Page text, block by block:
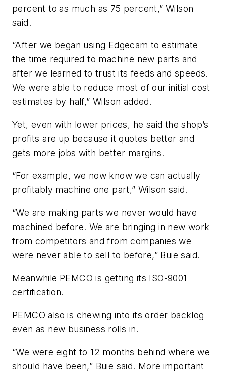
percent to as much as 75 percent,” Wilson
said.
“After we began using Edgecam to estimate
the time required to machine new parts and
after we learned to trust its feeds and speeds.
We were able to reduce most of our initial cost
estimates by half,” Wilson added.
Yet, even with lower prices, he said the shop’s
profits are up because it quotes better and
gets more jobs with better margins.
“For example, we now know we can actually
profitably machine one part,” Wilson said.
“We are making parts we never would have
machined before. We are bringing in new work
from competitors and from companies we
were never able to sell to before,” Buie said.
Meanwhile PEMCO is getting its ISO-9001
certification.
PEMCO also is chewing into its order backlog
even as new business rolls in.
“We were eight to 12 months behind where we
should have been,” Buie said. More important